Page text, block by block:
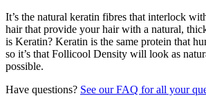
It’s the natural keratin fibres that interlock
hair that provide your hair with a natural,
is Keratin? Keratin is the same protein that
so it’s that Follicool Density will look as
possible.
Have questions? See our FAQ for all your